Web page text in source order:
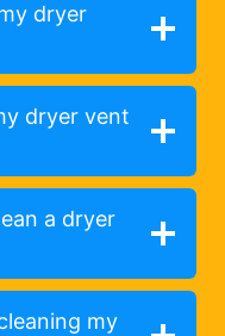
dryer
dryer vent
a dryer
my